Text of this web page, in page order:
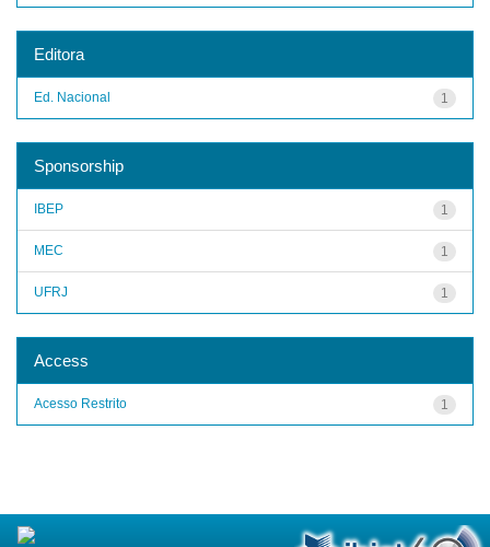
Editora
1
Ed. Nacional
Sponsorship
1
IBEP
1
MEC
1
UFRJ
Access
1
Acesso Restrito